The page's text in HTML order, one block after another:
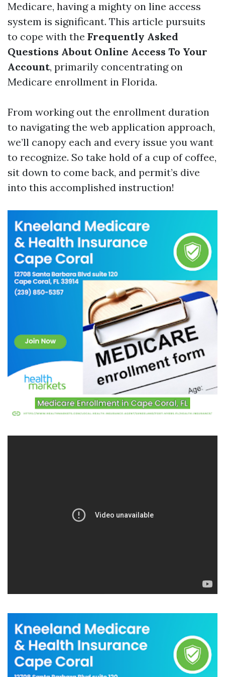
Medicare, having a mighty on line access
system is significant. This article pursuits
to cope with the Frequently Asked
Questions About Online Access To Your
Account, primarily concentrating on
Medicare enrollment in Florida.
From working out the enrollment duration
to navigating the web application approach,
we’ll canopy each and every issue you want
to recognize. So take hold of a cup of coffee,
sit down to come back, and permit’s dive
into this accomplished instruction!